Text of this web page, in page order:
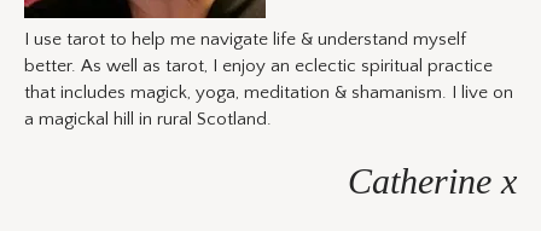
I use tarot to help me navigate life & understand myself
better. As well as tarot, I enjoy an eclectic spiritual practice
that includes magick, yoga, meditation & shamanism. I live on
a magickal hill in rural Scotland.
Catherine x